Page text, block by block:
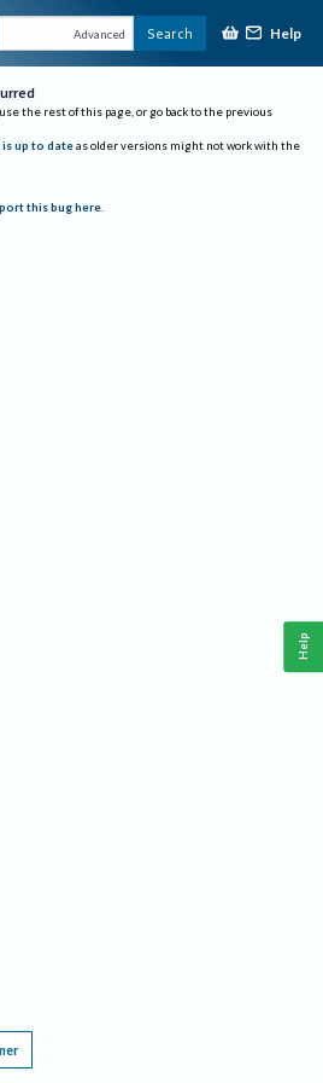
Advanced Search Help
the rest of this page, or go back to the previous
up to date as older versions might not work with the
this bug here.
Help